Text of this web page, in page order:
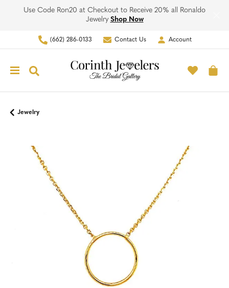
Use Code Ron20 at Checkout to Receive 20% all Ronaldo
Jewelry Shop Now
(662) 286-0133 Contact Us Account
Toggle My Account Menu
Jewelry